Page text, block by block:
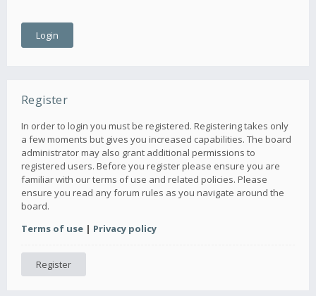
Register
In order to login you must be registered. Registering takes only
a few moments but gives you increased capabilities. The board
administrator may also grant additional permissions to
registered users. Before you register please ensure you are
familiar with our terms of use and related policies. Please
ensure you read any forum rules as you navigate around the
board.
Terms of use | Privacy policy
Register